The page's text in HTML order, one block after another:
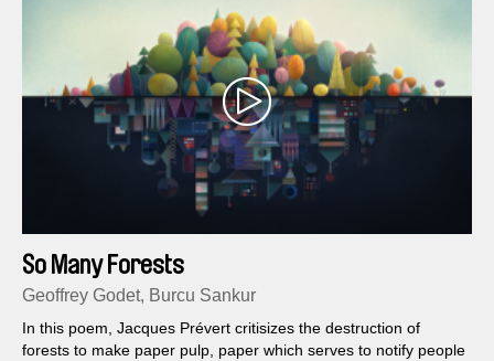
So Many Forests
Geoffrey Godet, Burcu Sankur
In this poem, Jacques Prévert critisizes the destruction of
forests to make paper pulp, paper which serves to notify people